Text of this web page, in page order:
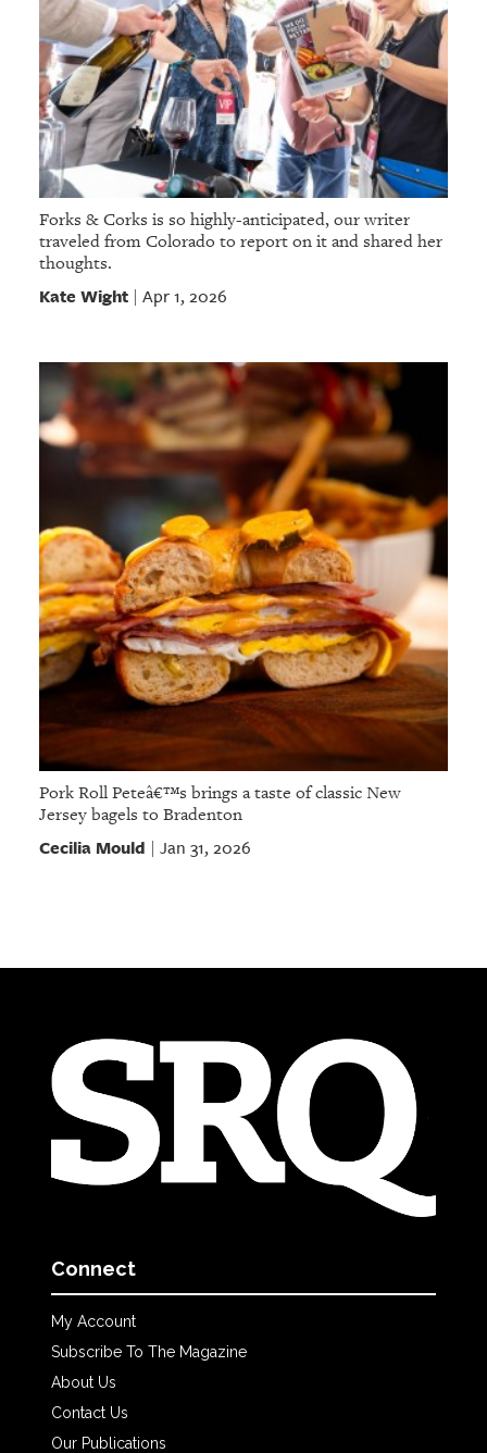
Forks & Corks is so highly-anticipated, our writer
traveled from Colorado to report on it and shared her
thoughts.
Kate Wight| Apr 1, 2026
Pork Roll Peteâ€™s brings a taste of classic New
Jersey bagels to Bradenton
Cecilia Mould Jan 31, 2026
Connect
My Account
Subscribe To The Magazine
About Us
Contact Us
Our Publications